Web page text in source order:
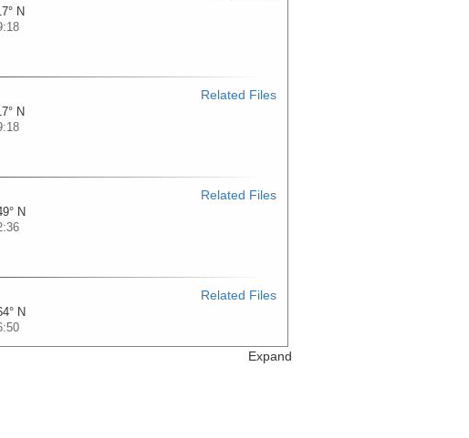
N
N
Related Files
N
Related Files
N
Related Files
Expand